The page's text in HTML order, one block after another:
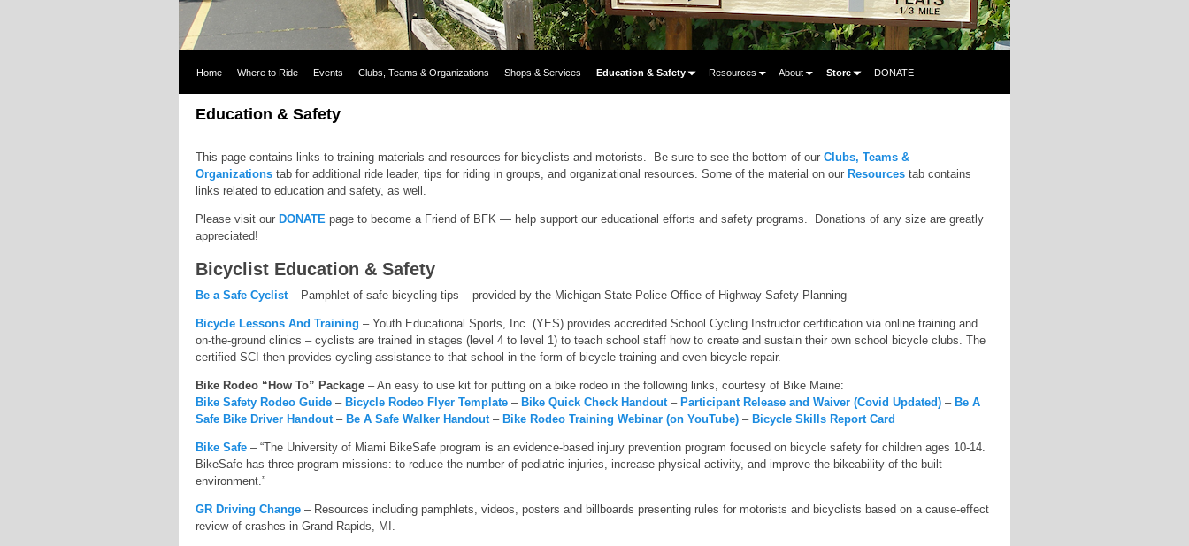
Home Where to Ride Events Clubs, Teams & Organizations Shops & Services Education & Safety Resources About Store DONATE
Education & Safety
This page contains links to training materials and resources for bicyclists and motorists. Be sure to see the bottom of our Clubs, Teams &
Organizationstab for additional ride leader, tips for riding in groups, and organizational resources. Some of the material on our Resourcestab contains
links related to education and safety, as well.
Please visit our DONATEpage to become a Friend of BFK — help support our educational efforts and safety programs. Donations of any size are greatly
appreciated!
Bicyclist Education & Safety
Be a Safe Cyclist– Pamphlet of safe bicycling tips – provided by the Michigan State Police Office of Highway Safety Planning
Bicycle Lessons And Training – Youth Educational Sports, Inc. (YES) provides accredited School Cycling Instructor certification via online training and
on-the-ground clinics – cyclists are trained in stages (level 4 to level 1) to teach school staff how to create and sustain their own school bicycle clubs. The
certified SCI then provides cycling assistance to that school in the form of bicycle training and even bicycle repair.
Bike Rodeo “How To” Package – An easy to use kit for putting on a bike rodeo in the following links, courtesy of Bike Maine:
Bike Safety Rodeo Guide– Bicycle Rodeo Flyer Template– Bike Quick Check Handout– Participant Release and Waiver (Covid Updated)– Be A
Safe Bike Driver Handout– Be A Safe Walker Handout– Bike Rodeo Training Webinar (on YouTube)– Bicycle Skills Report Card
Bike Safe– “The University of Miami BikeSafe program is an evidence-based injury prevention program focused on bicycle safety for children ages 10-14.
BikeSafe has three program missions: to reduce the number of pediatric injuries, increase physical activity, and improve the bikeability of the built
environment.”
GR Driving Change– Resources including pamphlets, videos, posters and billboards presenting rules for motorists and bicyclists based on a cause-effect
review of crashes in Grand Rapids, MI.